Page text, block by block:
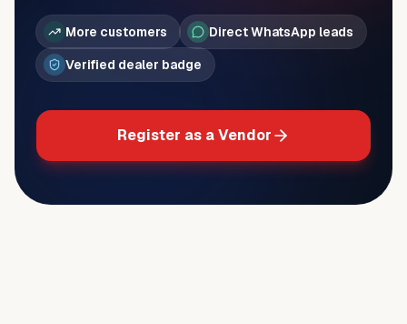
More customers
Direct WhatsApp leads
Verified dealer badge
Register as a Vendor